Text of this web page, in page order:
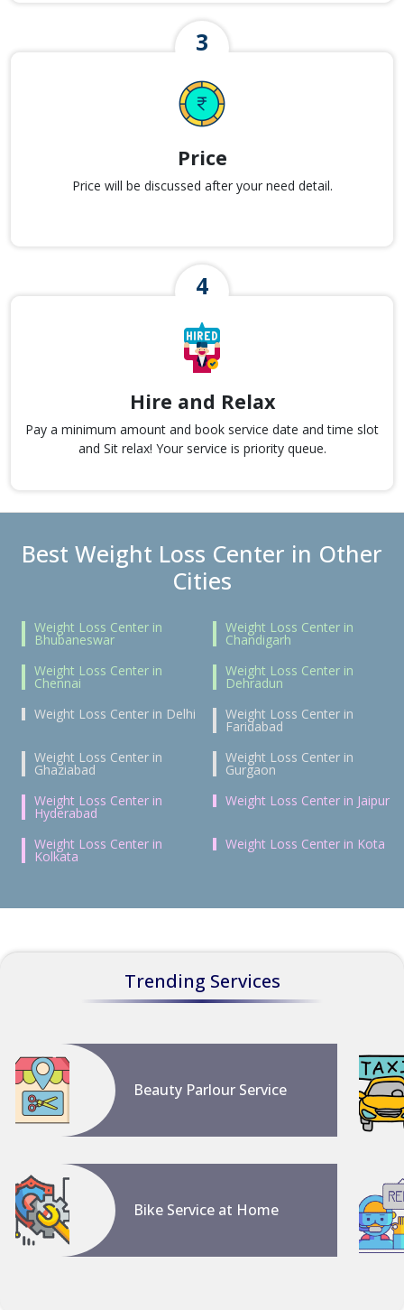
Price
Price will be discussed after your need detail.
Hire and Relax
Pay a minimum amount and book service date and time slot
and Sit relax! Your service is priority queue.
Best Weight Loss Center in Other
Cities
Weight Loss Center in
Bhubaneswar
Weight Loss Center in
Chandigarh
Weight Loss Center in
Chennai
Weight Loss Center in
Dehradun
Weight Loss Center in Delhi
Weight Loss Center in
Faridabad
Weight Loss Center in
Ghaziabad
Weight Loss Center in
Gurgaon
Weight Loss Center in
Hyderabad
Weight Loss Center in Jaipur
Weight Loss Center in
Kolkata
Weight Loss Center in Kota
Trending Services
Beauty Parlour Service
Bike Service at Home